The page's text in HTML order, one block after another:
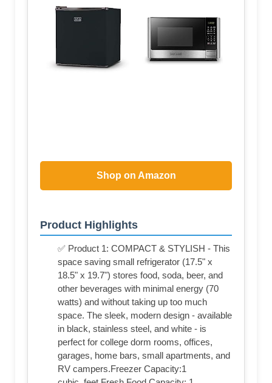
Shop on Amazon
Product Highlights
✅ Product 1: COMPACT & STYLISH - This
space saving small refrigerator (17.5" x
18.5" x 19.7") stores food, soda, beer, and
other beverages with minimal energy (70
watts) and without taking up too much
space. The sleek, modern design - available
in black, stainless steel, and white - is
perfect for college dorm rooms, offices,
garages, home bars, small apartments, and
RV campers.Freezer Capacity:1